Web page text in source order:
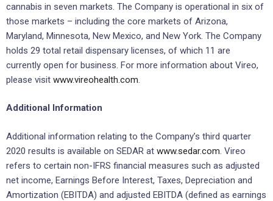
cannabis in seven markets. The Company is operational in six of
those markets – including the core markets of Arizona,
Maryland, Minnesota, New Mexico, and New York. The Company
holds 29 total retail dispensary licenses, of which 11 are
currently open for business. For more information about Vireo,
please visit www.vireohealth.com.
Additional Information
Additional information relating to the Company’s third quarter
2020 results is available on SEDAR at www.sedar.com. Vireo
refers to certain non-IFRS financial measures such as adjusted
net income, Earnings Before Interest, Taxes, Depreciation and
Amortization (EBITDA) and adjusted EBITDA (defined as earnings